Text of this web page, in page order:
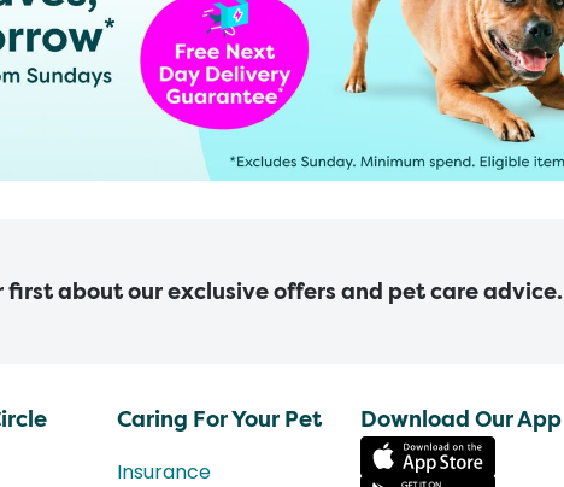
first about our exclusive offers and pet care advice.
Caring For Your Pet
Insurance
Download Our App